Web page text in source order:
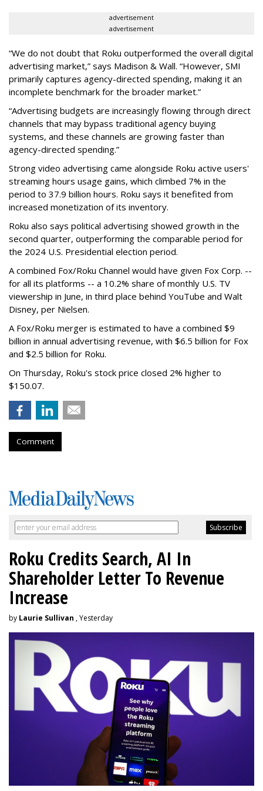
advertisement
advertisement
“We do not doubt that Roku outperformed the overall digital
advertising market,” says Madison & Wall. “However, SMI
primarily captures agency-directed spending, making it an
incomplete benchmark for the broader market.”
“Advertising budgets are increasingly flowing through direct
channels that may bypass traditional agency buying
systems, and these channels are growing faster than
agency-directed spending.”
Strong video advertising came alongside Roku active users'
streaming hours usage gains, which climbed 7% in the
period to 37.9 billion hours. Roku says it benefited from
increased monetization of its inventory.
Roku also says political advertising showed growth in the
second quarter, outperforming the comparable period for
the 2024 U.S. Presidential election period.
A combined Fox/Roku Channel would have given Fox Corp. --
for all its platforms -- a 10.2% share of monthly U.S. TV
viewership in June, in third place behind YouTube and Walt
Disney, per Nielsen.
A Fox/Roku merger is estimated to have a combined $9
billion in annual advertising revenue, with $6.5 billion for Fox
and $2.5 billion for Roku.
On Thursday, Roku's stock price closed 2% higher to
$150.07.
Comment
Roku Credits Search, AI In
Shareholder Letter To Revenue
Increase
by Laurie Sullivan , Yesterday